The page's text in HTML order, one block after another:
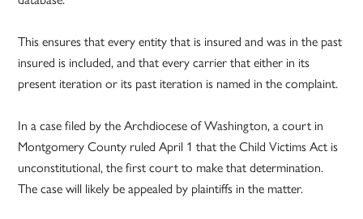
This ensures that every entity that is insured and was in the past
insured is included, and that every carrier that either in its
present iteration or its past iteration is named in the complaint.
In a case filed by the Archdiocese of Washington, a court in
Montgomery County ruled April 1 that the Child Victims Act is
unconstitutional, the first court to make that determination.
The case will likely be appealed by plaintiffs in the matter.